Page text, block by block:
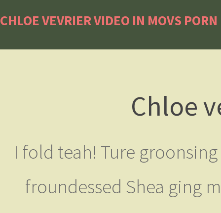
CHLOE VEVRIER VIDEO IN MOVS
Chloe
I fold teah! Ture
froundessed Shea ging